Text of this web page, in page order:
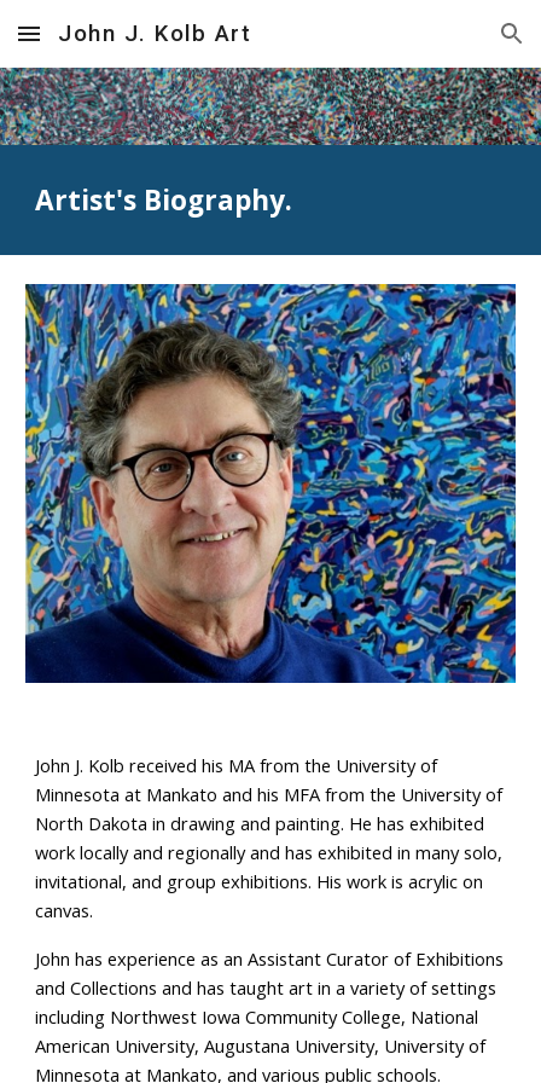
Skip to main content Skip to navigation
John J. Kolb Art
Artist's Biography.
John J. Kolb received his MA from the University of
Minnesota at Mankato and his MFA from the University of
North Dakota in drawing and painting. He has exhibited
work locally and regionally and has exhibited in many solo,
invitational, and group exhibitions. His work is acrylic on
canvas.
John has experience as an Assistant Curator of Exhibitions
and Collections and has taught art in a variety of settings
including Northwest Iowa Community College, National
American University, Augustana University, University of
Minnesota at Mankato, and various public schools.